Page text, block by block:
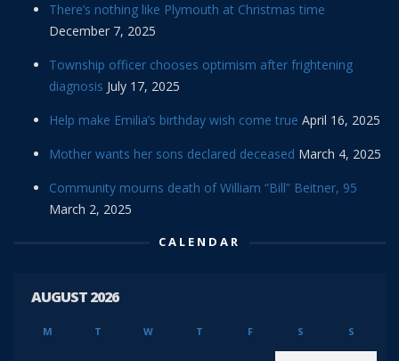
There’s nothing like Plymouth at Christmas time
December 7, 2025
Township officer chooses optimism after frightening
diagnosis July 17, 2025
Help make Emilia’s birthday wish come true April 16, 2025
Mother wants her sons declared deceased March 4, 2025
Community mourns death of William “Bill” Beitner, 95
March 2, 2025
CALENDAR
AUGUST 2026
M T W T F S S